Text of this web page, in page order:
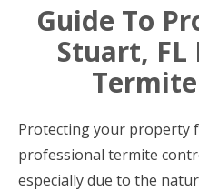
Guide To
Stuart, FL
Protecting your property
professional termite
especially due to the